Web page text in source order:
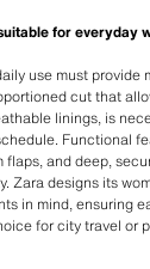
for everyday
use must provide
cut that
linings, is
Functional
flaps, and deep,
Zara designs its
in mind, ensuring
for city travel or